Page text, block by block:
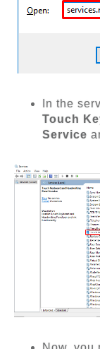
In the
Touch
Service